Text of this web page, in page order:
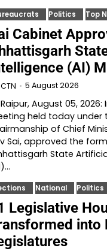
Politics Top
Cabinet
(AI)
CTN 5 August 2026
August 05, 2026:
held today under
of Chief
Sai, approved the
State
National Politics
Legislative
into